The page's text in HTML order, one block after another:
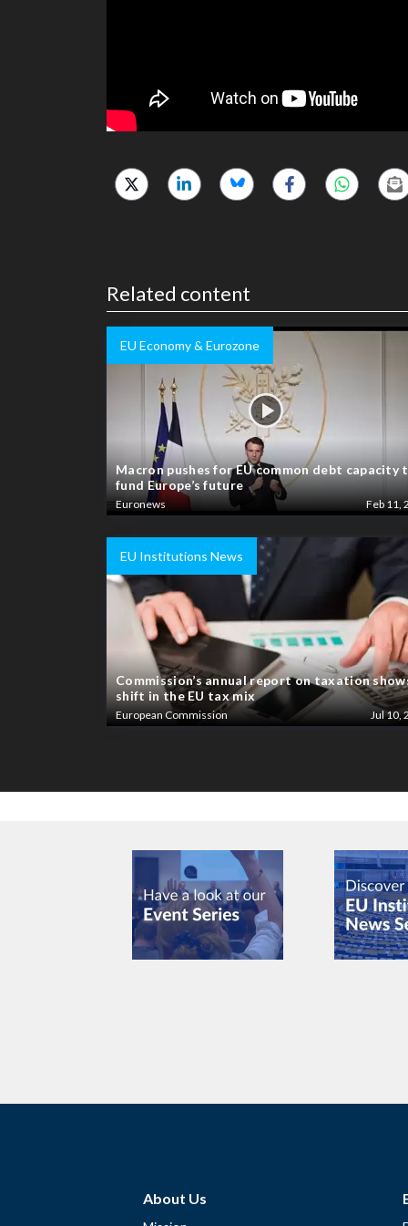
Related content
EU Economy & Eurozone
Macron pushes for EU common debt capacity
fund Europe’s future
Euronews Feb 11,
EU Institutions News
Commission’s annual report on taxation
shift in the EU tax mix
European Commission Jul 10,
About Us